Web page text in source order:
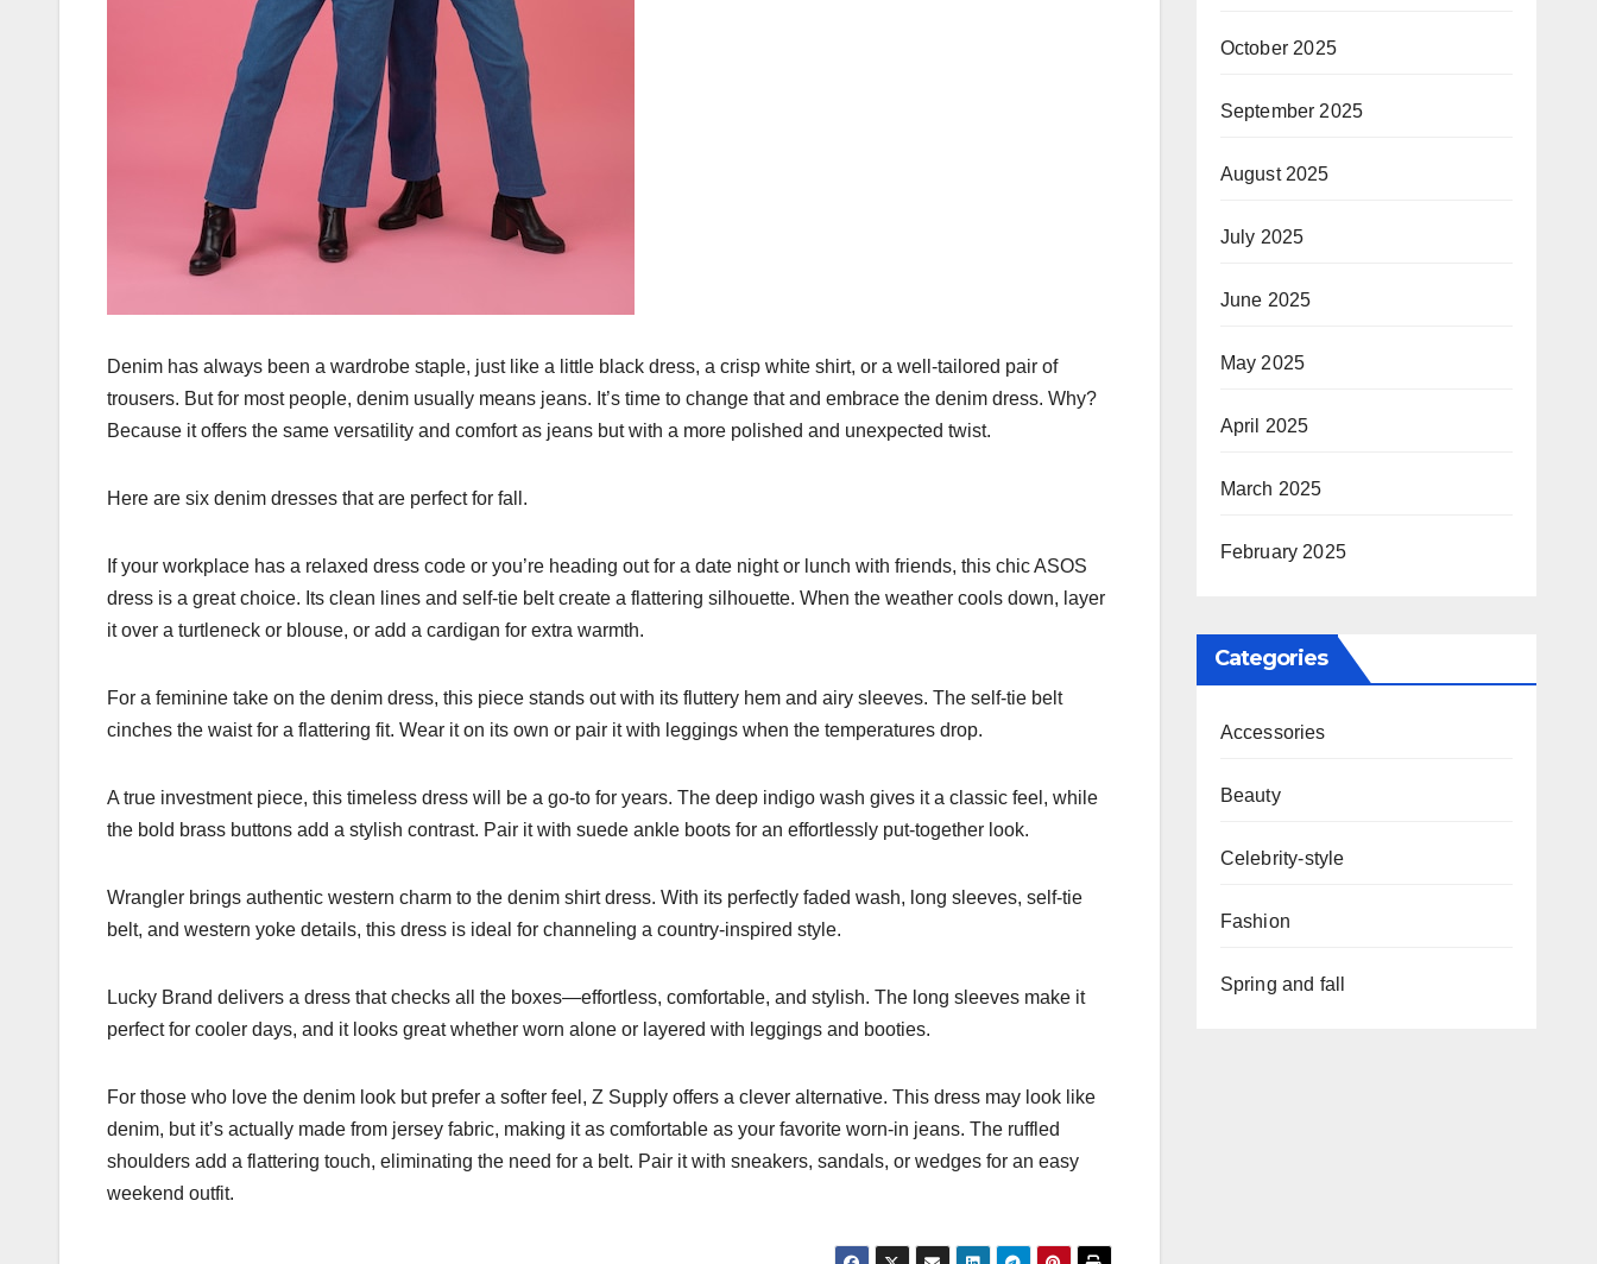
Denim has always been a wardrobe staple, just like a little black dress, a crisp white shirt, or a well-tailored pair of
trousers. But for most people, denim usually means jeans. It’s time to change that and embrace the denim dress. Why?
Because it offers the same versatility and comfort as jeans but with a more polished and unexpected twist.
Here are six denim dresses that are perfect for fall.
If your workplace has a relaxed dress code or you’re heading out for a date night or lunch with friends, this chic ASOS
dress is a great choice. Its clean lines and self-tie belt create a flattering silhouette. When the weather cools down, layer
it over a turtleneck or blouse, or add a cardigan for extra warmth.
For a feminine take on the denim dress, this piece stands out with its fluttery hem and airy sleeves. The self-tie belt
cinches the waist for a flattering fit. Wear it on its own or pair it with leggings when the temperatures drop.
A true investment piece, this timeless dress will be a go-to for years. The deep indigo wash gives it a classic feel, while
the bold brass buttons add a stylish contrast. Pair it with suede ankle boots for an effortlessly put-together look.
Wrangler brings authentic western charm to the denim shirt dress. With its perfectly faded wash, long sleeves, self-tie
belt, and western yoke details, this dress is ideal for channeling a country-inspired style.
Lucky Brand delivers a dress that checks all the boxes—effortless, comfortable, and stylish. The long sleeves make it
perfect for cooler days, and it looks great whether worn alone or layered with leggings and booties.
For those who love the denim look but prefer a softer feel, Z Supply offers a clever alternative. This dress may look like
denim, but it’s actually made from jersey fabric, making it as comfortable as your favorite worn-in jeans. The ruffled
shoulders add a flattering touch, eliminating the need for a belt. Pair it with sneakers, sandals, or wedges for an easy
weekend outfit.
October 2025
September 2025
August 2025
July 2025
June 2025
May 2025
April 2025
March 2025
February 2025
Categories
Accessories
Beauty
Celebrity-style
Fashion
Spring and fall